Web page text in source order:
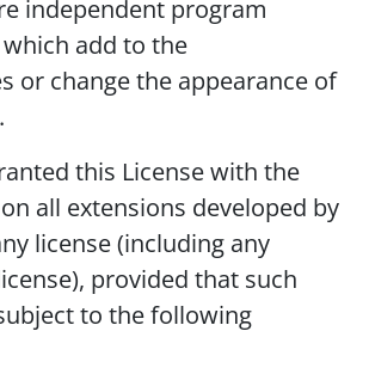
independent program
add to the
or change the appearance of
this License with the
all extensions developed by
license (including any
provided that such
to the following